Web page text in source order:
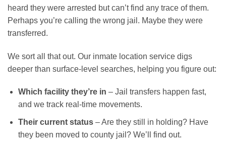
heard they were arrested but can’t find any trace of them.
Perhaps you’re calling the wrong jail. Maybe they were
transferred.
We sort all that out. Our inmate location service digs
deeper than surface-level searches, helping you figure out:
Which facility they’re in – Jail transfers happen fast,
and we track real-time movements.
Their current status– Are they still in holding? Have
they been moved to county jail? We’ll find out.